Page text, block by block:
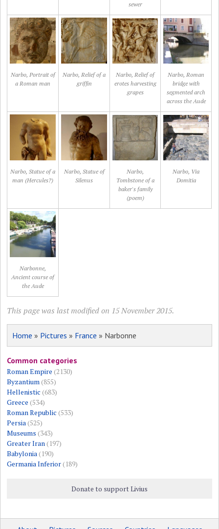
sewer
Narbo, Portrait of
a Roman man
Narbo, Relief of a
griffin
Narbo, Relief of
erotes harvesting
grapes
Narbo, Roman
bridge with
segmented arch
across the Aude
Narbo, Statue of a
man (Hercules?)
Narbo, Statue of
Silenus
Narbo,
Tombstone of a
baker's family
(poem)
Narbo, Via
Domitia
Narbonne,
Ancient course of
the Aude
This page was last modified on 15 November 2015.
Home » Pictures » France » Narbonne
Common categories
Roman Empire (2130)
Byzantium(855)
Hellenistic (683)
Greece (534)
Roman Republic (533)
Persia(525)
Museums (343)
Greater Iran(197)
Babylonia(190)
Germania Inferior(189)
Donate to support Livius